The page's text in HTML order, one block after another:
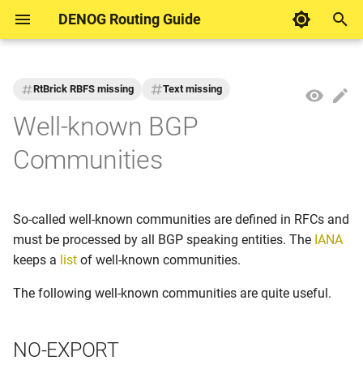
DENOG Routing Guide
t
t
a
t
Example networks for
documentation
Keyring
TCP Authentication Option
TTL Security
AS PATH Length
Blackhole Routing
Bogon AS
Default Route
NO-ADVERTISE
BLACKHOLE
ACCEPT-OWN
LLGR-STALE and NO-LLGR
Routing
RtBrick RBFS missing Text missing
Well-known BGP
Communities
So-called well-known communities are defined in RFCs and
must be processed by all BGP speaking entities. The IANA
keeps a list of well-known communities.
The following well-known communities are quite useful.
NO-EXPORT